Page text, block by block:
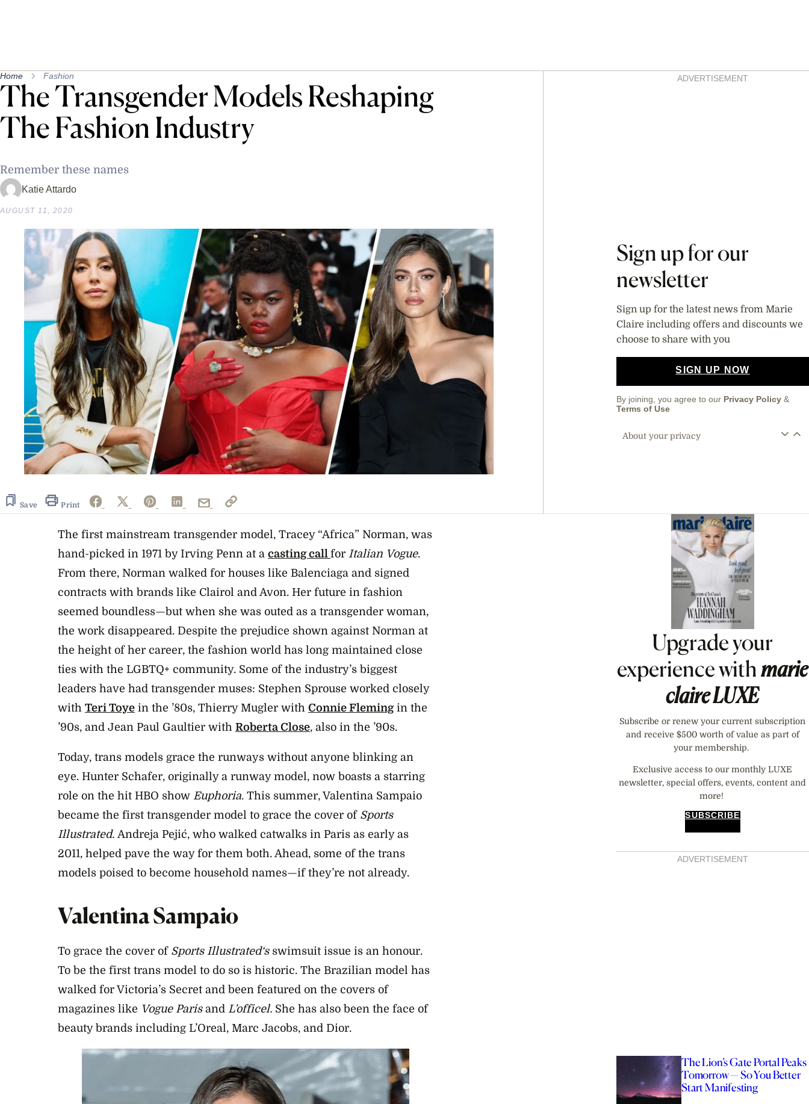
Home Fashion
The Transgender Models Reshaping
The Fashion Industry
Remember these names
Katie Attardo
AUGUST 11, 2020
Save Print
AsidesADVERTISEMENT
Sign up for our
newsletter
Sign up for the latest news from Marie
Claire including offers and discounts we
choose to share with you
SIGN UP NOW
By joining, you agree to our Privacy Policy &
Terms of Use
About your privacy
The first mainstream transgender model, Tracey “Africa” Norman, was
hand-picked in 1971 by Irving Penn at a casting call for Italian Vogue.
From there, Norman walked for houses like Balenciaga and signed
contracts with brands like Clairol and Avon. Her future in fashion
seemed boundless—but when she was outed as a transgender woman,
the work disappeared. Despite the prejudice shown against Norman at
the height of her career, the fashion world has long maintained close
ties with the LGBTQ+ community. Some of the industry’s biggest
leaders have had transgender muses: Stephen Sprouse worked closely
with Teri Toye in the ’80s, Thierry Mugler with Connie Fleming in the
’90s, and Jean Paul Gaultier with Roberta Close, also in the ’90s.
Today, trans models grace the runways without anyone blinking an
eye. Hunter Schafer, originally a runway model, now boasts a starring
role on the hit HBO show Euphoria. This summer, Valentina Sampaio
became the first transgender model to grace the cover of Sports
Illustrated. Andreja Pejić, who walked catwalks in Paris as early as
2011, helped pave the way for them both. Ahead, some of the trans
models poised to become household names—if they’re not already.
Valentina Sampaio
To grace the cover of Sports Illustrated‘s swimsuit issue is an honour.
To be the first trans model to do so is historic. The Brazilian model has
walked for Victoria’s Secret and been featured on the covers of
magazines like Vogue Paris and L’officel. She has also been the face of
beauty brands including L’Oreal, Marc Jacobs, and Dior.
Asides
Upgrade your
experience withmarie
claireLUXE
Subscribe or renew your current subscription
and receive $500 worth of value as part of
your membership.
Exclusive access to our monthly LUXE
newsletter, special offers, events, content and
more!
SUBSCRIBE
ADVERTISEMENT
The Lion’s Gate Portal Peaks
Tomorrow — So You Better
Start Manifesting